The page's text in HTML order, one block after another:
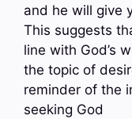
and he will give
This suggests
line with God’s
the topic of
reminder of the
seeking God